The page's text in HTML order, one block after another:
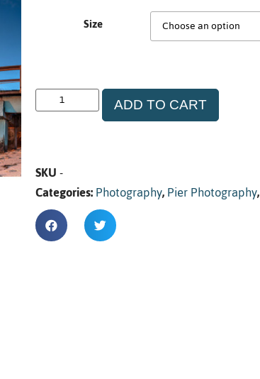
Size
ADD TO CART
SKU-
Categories:Photography,Pier Photography,